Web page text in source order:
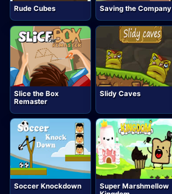
Rude Cubes Saving the Company
Slice the Box
Remaster
Slidy Caves
Soccer Knockdown
Super Marshmellow